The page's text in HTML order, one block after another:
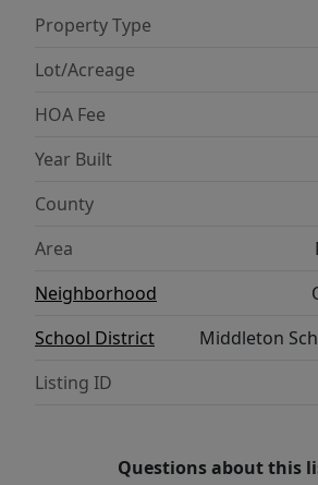
garage, and RV bay with dual
doors round out the family-
this exceptional home.
Property Type
Lot/Acreage
HOA Fee
Year Built
County
Area
Neighborhood
School District
Middleton
Listing ID
Questions about this